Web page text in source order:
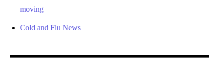
moving
Cold and Flu News